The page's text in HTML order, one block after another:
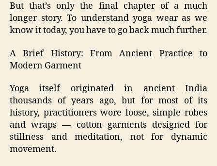
But that’s only the final chapter of a much
longer story. To understand yoga wear as we
know it today, you have to go back much further.
A Brief History: From Ancient Practice to
Modern Garment
Yoga itself originated in ancient India
thousands of years ago, but for most of its
history, practitioners wore loose, simple robes
and wraps — cotton garments designed for
stillness and meditation, not for dynamic
movement.